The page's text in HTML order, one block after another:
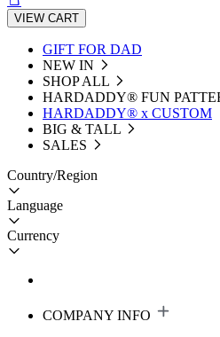
VIEW CART
GIFT FOR DAD
NEW IN
SHOP ALL
HARDADDY®️ FUN
HARDADDY® x CUSTOM
BIG & TALL
SALES
Country/Region
Language
Currency
COMPANY INFO